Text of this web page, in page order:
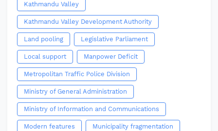
Kathmandu Valley
Kathmandu Valley Development Authority
Land pooling Legislative Parliament
Local support Manpower Deficit
Metropolitan Traffic Police Division
Ministry of General Administration
Ministry of Information and Communications
Modern features Municipality fragmentation